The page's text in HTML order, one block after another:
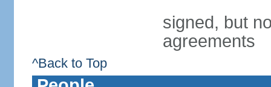
signed, but
agreements
^Back to Top